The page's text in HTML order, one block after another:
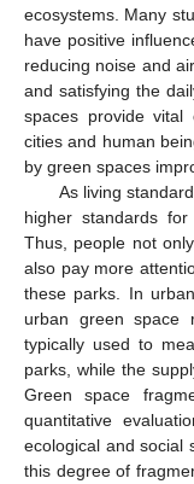
ecosystems. Many
have positive
reducing noise and
and satisfying the
spaces provide vital
cities and human
by green spaces
As living
higher standards
Thus, people not
also pay more
these parks. In
urban green
typically used to
parks, while the
Green space
quantitative
ecological and social
this degree of